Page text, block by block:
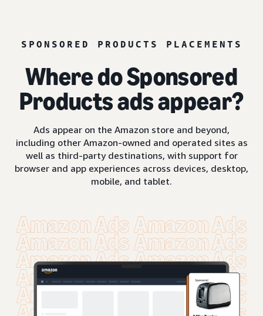
SPONSORED PRODUCTS PLACEMENTS
Where do Sponsored
Products ads appear?
Ads appear on the Amazon store and beyond,
including other Amazon-owned and operated sites as
well as third-party destinations, with support for
browser and app experiences across devices, desktop,
mobile, and tablet.